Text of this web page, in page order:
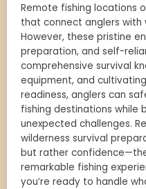
Remote fishing locations
that connect anglers with
However, these pristine
preparation, and self-
comprehensive survival
equipment, and
readiness, anglers can
fishing destinations while
unexpected challenges.
wilderness survival
but rather
remarkable fishing
you’re ready to handle